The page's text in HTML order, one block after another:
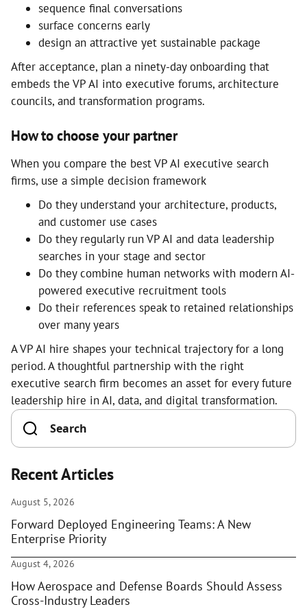
sequence final conversations
surface concerns early
design an attractive yet sustainable package
After acceptance, plan a ninety-day onboarding that
embeds the VP AI into executive forums, architecture
councils, and transformation programs.
How to choose your partner
When you compare the best VP AI executive search
firms, use a simple decision framework
Do they understand your architecture, products,
and customer use cases
Do they regularly run VP AI and data leadership
searches in your stage and sector
Do they combine human networks with modern AI-
powered executive recruitment tools
Do their references speak to retained relationships
over many years
A VP AI hire shapes your technical trajectory for a long
period. A thoughtful partnership with the right
executive search firm becomes an asset for every future
leadership hire in AI, data, and digital transformation.
Recent Articles
August 5, 2026
Forward Deployed Engineering Teams: A New
Enterprise Priority
August 4, 2026
How Aerospace and Defense Boards Should Assess
Cross-Industry Leaders